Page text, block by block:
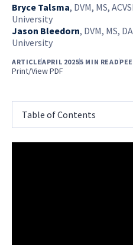
Bryce Talsma, DVM, MS,
University
Jason Bleedorn, DVM, MS,
University
ARTICLEAPRIL 20255 MIN READ
Print/View PDF
Table of Contents